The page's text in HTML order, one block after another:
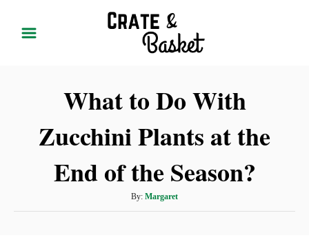
What to Do With
Zucchini Plants at the
End of the Season?
By: A
u
Margaret